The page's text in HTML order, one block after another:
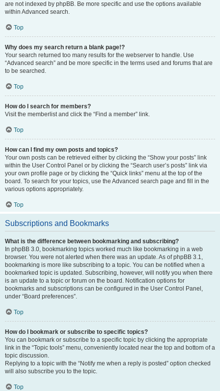
are not indexed by phpBB. Be more specific and use the options available
within Advanced search.
Top
Why does my search return a blank page!?
Your search returned too many results for the webserver to handle. Use
“Advanced search” and be more specific in the terms used and forums that are
to be searched.
Top
How do I search for members?
Visit the memberlist and click the “Find a member” link.
Top
How can I find my own posts and topics?
Your own posts can be retrieved either by clicking the “Show your posts” link
within the User Control Panel or by clicking the “Search user’s posts” link via
your own profile page or by clicking the “Quick links” menu at the top of the
board. To search for your topics, use the Advanced search page and fill in the
various options appropriately.
Top
Subscriptions and Bookmarks
What is the difference between bookmarking and subscribing?
In phpBB 3.0, bookmarking topics worked much like bookmarking in a web
browser. You were not alerted when there was an update. As of phpBB 3.1,
bookmarking is more like subscribing to a topic. You can be notified when a
bookmarked topic is updated. Subscribing, however, will notify you when there
is an update to a topic or forum on the board. Notification options for
bookmarks and subscriptions can be configured in the User Control Panel,
under “Board preferences”.
Top
How do I bookmark or subscribe to specific topics?
You can bookmark or subscribe to a specific topic by clicking the appropriate
link in the “Topic tools” menu, conveniently located near the top and bottom of a
topic discussion.
Replying to a topic with the “Notify me when a reply is posted” option checked
will also subscribe you to the topic.
Top